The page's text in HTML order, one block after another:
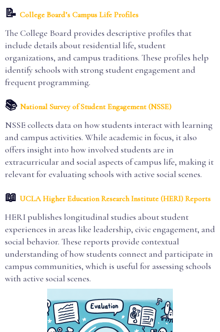
📝 College Board’s Campus Life Profiles
The College Board provides descriptive profiles that
include details about residential life, student
organizations, and campus traditions. These profiles help
identify schools with strong student engagement and
frequent programming.
📚 National Survey of Student Engagement (NSSE)
NSSE collects data on how students interact with learning
and campus activities. While academic in focus, it also
offers insight into how involved students are in
extracurricular and social aspects of campus life, making it
relevant for evaluating schools with active social scenes.
📖 UCLA Higher Education Research Institute (HERI) Reports
HERI publishes longitudinal studies about student
experiences in areas like leadership, civic engagement, and
social behavior. These reports provide contextual
understanding of how students connect and participate in
campus communities, which is useful for assessing schools
with active social scenes.